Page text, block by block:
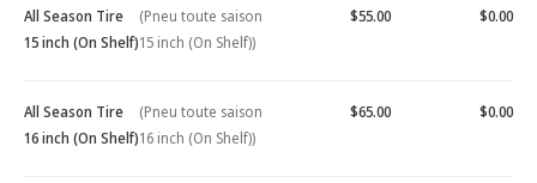
All Season Tire
15 inch (On Shelf)
(Pneu toute saison
15 inch (On Shelf))
$55.00 $0.00
All Season Tire
16 inch (On Shelf)
(Pneu toute saison
16 inch (On Shelf))
$65.00 $0.00